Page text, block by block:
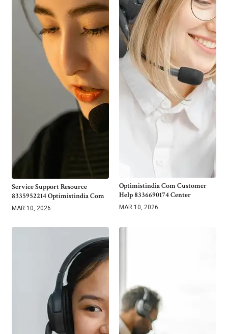
Service Support Resource
8335952214 Optimistindia Com
MAR 10, 2026
Optimistindia Com Customer
Help 8336690174 Center
MAR 10, 2026